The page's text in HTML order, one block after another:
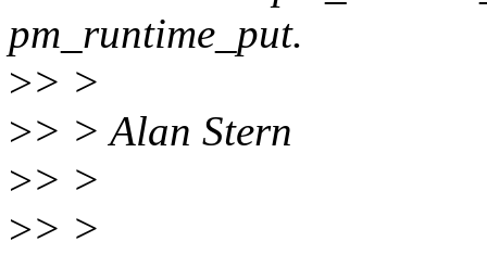
pm_runtime_put.
>> >
>> > Alan Stern
>> >
>> >